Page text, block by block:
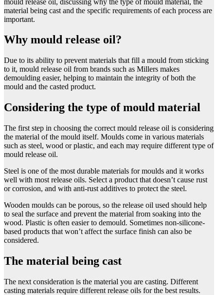
material being cast and the specific requirements of each process are
important.
Why mould release oil?
Due to its ability to prevent materials that fill a mould from sticking
to it, mould release oil from brands such as Millers makes
demoulding easier, helping to maintain the integrity of both the
mould and the casted product.
Considering the type of mould material
The first step in choosing the correct mould release oil is considering
the material of the mould itself. Moulds come in various materials
such as steel, wood or plastic, and each may require different type of
mould release oil.
Steel is one of the most durable materials for moulds and it works
well with most release oils. Select a product that doesn’t cause rust
or corrosion, and with anti-rust additives to protect the steel.
Wooden moulds can be porous, so the release oil used should help
to seal the surface and prevent the material from soaking into the
wood. Plastic is often easier to demould. Sometimes non-silicone-
based products that won’t affect the surface finish can also be
considered.
The material being cast
The next consideration is the material you are casting. Different
casting materials require different release oils for the best results.